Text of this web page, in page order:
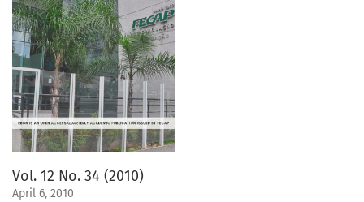
Vol. 12 No. 34 (2010)
April 6, 2010